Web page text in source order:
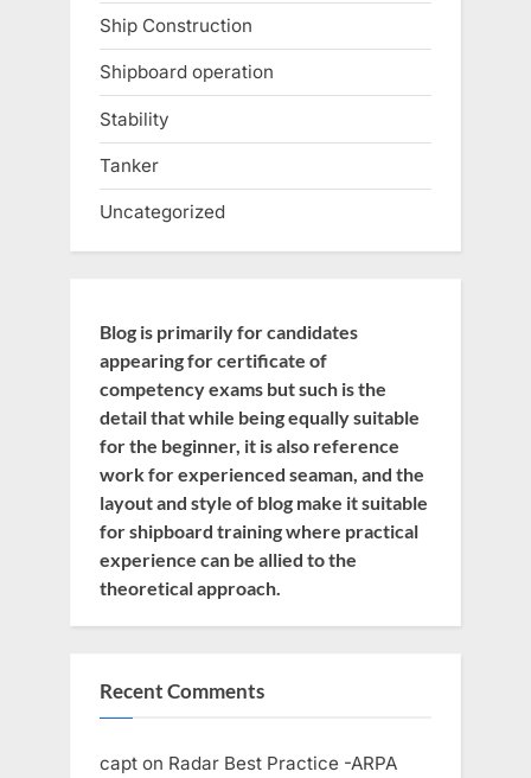
Ship Construction
Shipboard operation
Stability
Tanker
Uncategorized
Blog is primarily for candidates
appearing for certificate of
competency exams but such is the
detail that while being equally suitable
for the beginner, it is also reference
work for experienced seaman, and the
layout and style of blog make it suitable
for shipboard training where practical
experience can be allied to the
theoretical approach.
Recent Comments
capt on Radar Best Practice -ARPA